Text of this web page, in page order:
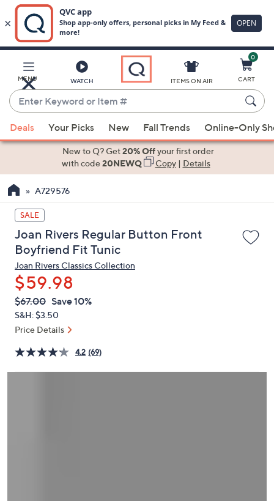
Main
Content
MENU WATCH
Enter
Keyword
or
Item
suggestions
the
up
and
down
arrow
keys
or
swipe
left
and
on
touch
ITEMS ON AIR
0
CART
Deals Your Picks New Fall Trends Online-Only
New to Q? Get20% Offyour first order
with code20NEWQ Copy| Details
A729576
SALE
Joan Rivers Regular Button Front
Boyfriend Fit Tunic
Joan Rivers Classics Collection
$59.98
QVC
PRICE:
Deleted
$67.00 Save 10%
S&H: $3.50
Price Details
4.2 (69)